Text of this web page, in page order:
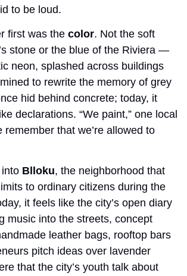
to be loud.
first was the color. Not the soft
stone or the blue of the Riviera —
neon, splashed across buildings
to rewrite the memory of grey
hid behind concrete; today, it
declarations. “We paint,” one local
remember that we’re allowed to
Blloku, the neighborhood that
to ordinary citizens during the
it feels like the city’s open diary
music into the streets, concept
leather bags, rooftop bars
pitch ideas over lavender
that the city’s youth talk about